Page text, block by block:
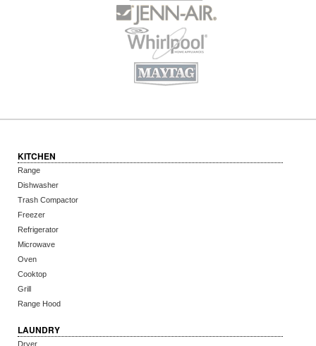
KITCHEN
Range
Dishwasher
Trash Compactor
Freezer
Refrigerator
Microwave
Oven
Cooktop
Grill
Range Hood
LAUNDRY
Dryer